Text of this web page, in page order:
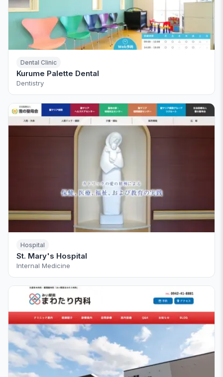
Dental Clinic
Kurume Palette Dental
Dentistry
Hospital
St. Mary's Hospital
Internal Medicine